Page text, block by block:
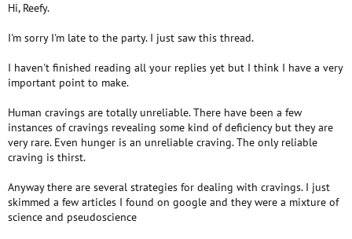
Hi, Reefy.
I'm sorry I'm late to the party. I just saw this thread.
I haven't finished reading all your replies yet but I think I have a very
important point to make.
Human cravings are totally unreliable. There have been a few
instances of cravings revealing some kind of deficiency but they are
very rare. Even hunger is an unreliable craving. The only reliable
craving is thirst.
Anyway there are several strategies for dealing with cravings. I just
skimmed a few articles I found on google and they were a mixture of
science and pseudoscience